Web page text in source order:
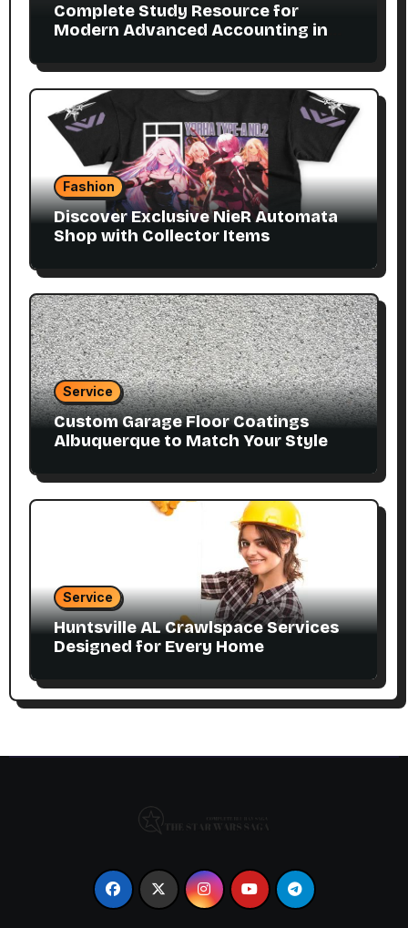
Complete Study Resource for
Modern Advanced Accounting in
Students
Fashion
Discover Exclusive NieR Automata
Shop with Collector Items
Service
Custom Garage Floor Coatings
Albuquerque to Match Your Style
Service
Huntsville AL Crawlspace Services
Designed for Every Home